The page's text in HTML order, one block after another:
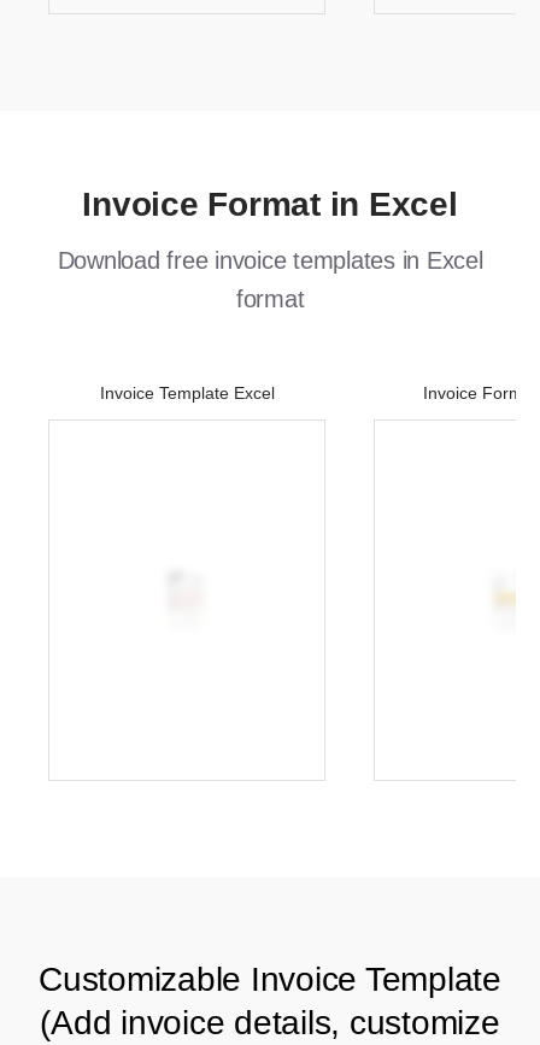
Invoice Format in Excel
Download free invoice templates in Excel
format
Invoice Template Excel Invoice
Customizable Invoice Template
(Add invoice details, customize